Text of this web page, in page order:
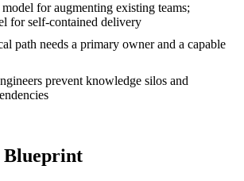
for augmenting existing teams;
for self-contained delivery
path needs a primary owner and a capable
prevent knowledge silos and